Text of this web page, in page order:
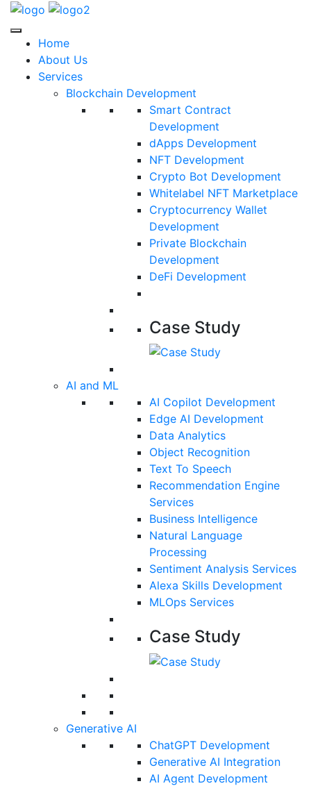
Home
About Us
Services
Blockchain Development
Smart Contract
Development
dApps Development
NFT Development
Crypto Bot Development
Whitelabel NFT Marketplace
Cryptocurrency Wallet
Development
Private Blockchain
Development
DeFi Development
Case Study
AI and ML
AI Copilot Development
Edge AI Development
Data Analytics
Object Recognition
Text To Speech
Recommendation Engine
Services
Business Intelligence
Natural Language
Processing
Sentiment Analysis Services
Alexa Skills Development
MLOps Services
Case Study
Generative AI
ChatGPT Development
Generative AI Integration
AI Agent Development